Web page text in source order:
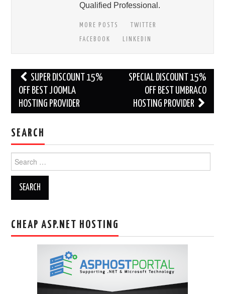
Qualified Professional.
MORE POSTS
TWITTER
FACEBOOK
LINKEDIN
Post
navigation
SUPER DISCOUNT 15%
OFF BEST JOOMLA
HOSTING PROVIDER
SPECIAL DISCOUNT 15%
OFF BEST UMBRACO
HOSTING PROVIDER
SEARCH
for:
CHEAP ASP.NET HOSTING